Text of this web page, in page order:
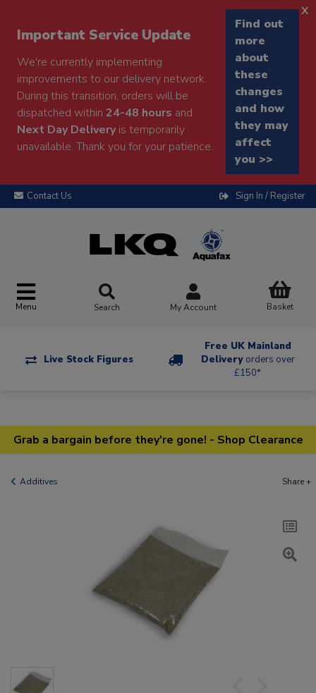
Important Service Update
We're currently implementing
improvements to our delivery network.
During this transition, orders will be
dispatched within 24-48 hours and
Next Day Deliveryis temporarily
unavailable. Thank you for your patience.
Find out
more
about
these
changes
and how
they may
affect
you >>
x
Contact Us Sign In / Register
Menu Search My Account Basket
Live Stock Figures
Free UK Mainland
Delivery orders over
£150*
Grab a bargain before they're gone! - Shop Clearance
Additives Share +